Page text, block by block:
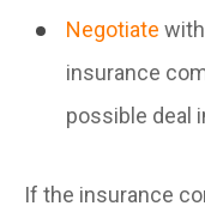
Negotiate
insurance
possible deal
If the insurance